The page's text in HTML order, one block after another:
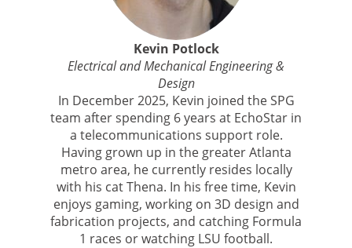
Kevin Potlock
Electrical and Mechanical Engineering &
Design
In December 2025, Kevin joined the SPG
team after spending 6 years at EchoStar in
a telecommunications support role.
Having grown up in the greater Atlanta
metro area, he currently resides locally
with his cat Thena. In his free time, Kevin
enjoys gaming, working on 3D design and
fabrication projects, and catching Formula
1 races or watching LSU football.